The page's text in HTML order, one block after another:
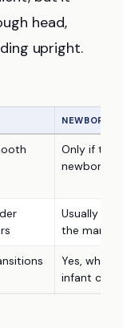
head,
upright.
NEWBORN
Only if the
newborn
Usually no,
the
Yes, when
infant car